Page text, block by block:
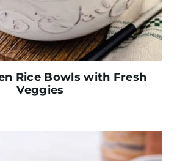
Rice Bowls with Fresh
Veggies